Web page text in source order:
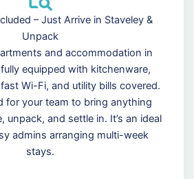
– Just Arrive in Staveley &
Unpack
and accommodation in
equipped with kitchenware,
Wi-Fi, and utility bills covered.
for your team to bring anything
unpack, and settle in. It’s an ideal
admins arranging multi-week
stays.